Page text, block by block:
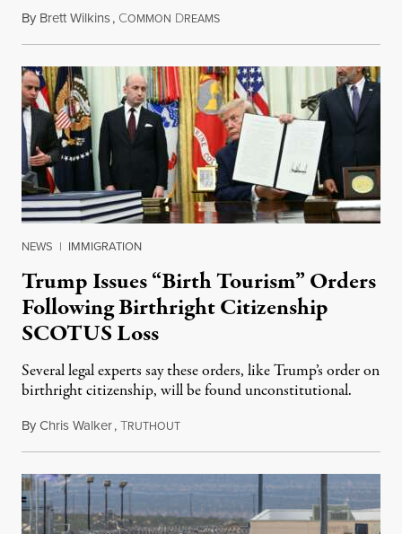
By Brett Wilkins, COMMON DREAMSAugust 7, 2026
NEWS | IMMIGRATION
Trump Issues “Birth Tourism” Orders
Following Birthright Citizenship
SCOTUS Loss
Several legal experts say these orders, like Trump’s order on
birthright citizenship, will be found unconstitutional.
ByChris Walker,TRUTHOUTAugust 7, 2026